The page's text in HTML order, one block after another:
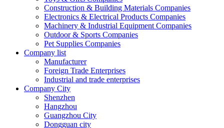
Construction & Building Materials Companies
Electronics & Electrical Products Companies
Machinery & Industrial Equipment Companies
Outdoor & Sports Companies
Pet Supplies Companies
Company list
Manufacturer
Foreign Trade Enterprises
Industrial and trade enterprises
Company City
Shenzhen
Hangzhou
Guangzhou City
Dongguan city